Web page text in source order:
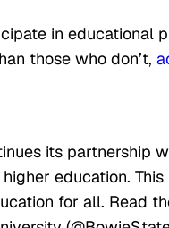
in educational
those who don’t,
its partnership
education.
for all. Read